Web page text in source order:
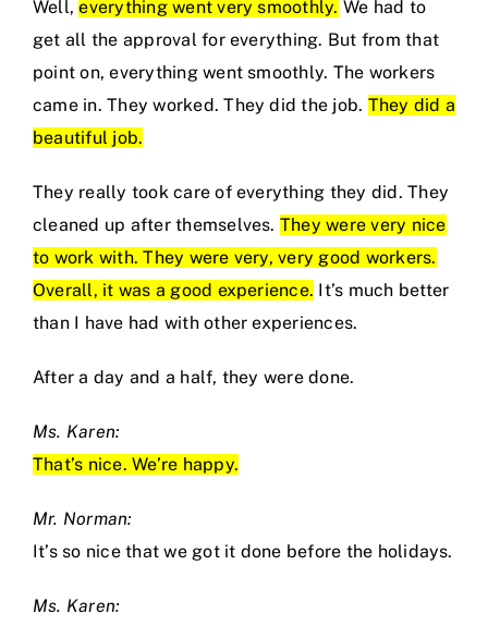
Well,everything went very smoothly. We had to
get all the approval for everything. But from that
point on, everything went smoothly. The workers
came in. They worked. They did the job. They did a
beautiful job.
They really took care of everything they did. They
cleaned up after themselves. They were very nice
to work with. They were very, very good workers.
Overall, it was a good experience. It’s much better
than I have had with other experiences.
After a day and a half, they were done.
Ms. Karen:
That’s nice. We’re happy.
Mr. Norman:
It’s so nice that we got it done before the holidays.
Ms. Karen: